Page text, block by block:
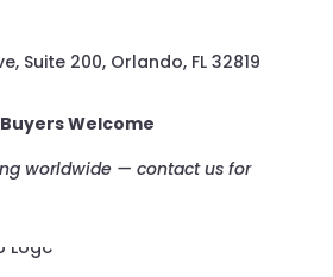
Suite 200, Orlando, FL 32819
Welcome
worldwide — contact us for